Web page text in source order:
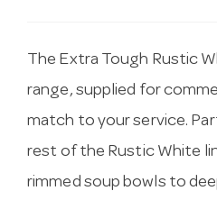
The Extra Tough Rustic
range, supplied for
match to your service.
rest of the Rustic White
rimmed soup bowls to